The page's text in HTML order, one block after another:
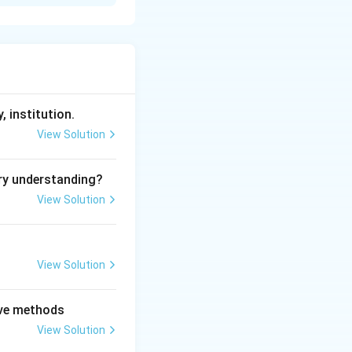
emphasizes
the capitalist
capitalism as
gender
of equal
only the
institution.
View Solution
understanding?
View Solution
View Solution
methods
View Solution